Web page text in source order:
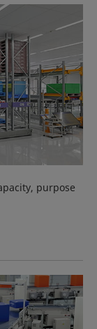
purpose